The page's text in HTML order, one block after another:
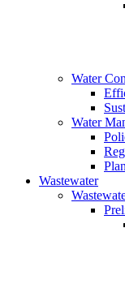
Water
Water
Wastewater